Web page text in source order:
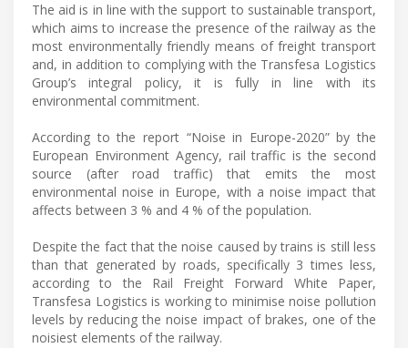
The aid is in line with the support to sustainable transport,
which aims to increase the presence of the railway as the
most environmentally friendly means of freight transport
and, in addition to complying with the Transfesa Logistics
Group’s integral policy, it is fully in line with its
environmental commitment.
According to the report “Noise in Europe-2020” by the
European Environment Agency, rail traffic is the second
source (after road traffic) that emits the most
environmental noise in Europe, with a noise impact that
affects between 3 % and 4 % of the population.
Despite the fact that the noise caused by trains is still less
than that generated by roads, specifically 3 times less,
according to the Rail Freight Forward White Paper,
Transfesa Logistics is working to minimise noise pollution
levels by reducing the noise impact of brakes, one of the
noisiest elements of the railway.